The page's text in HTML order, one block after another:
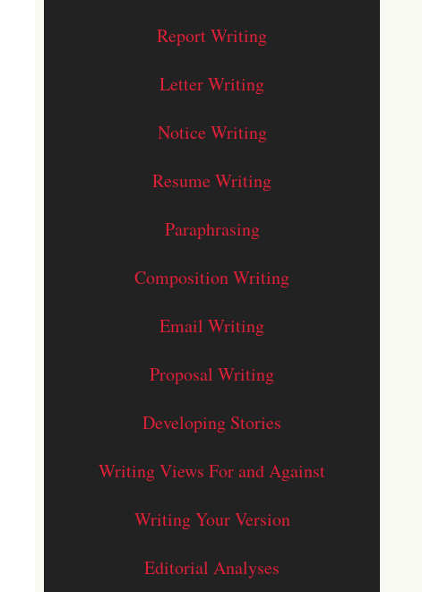
Report Writing
Letter Writing
Notice Writing
Resume Writing
Paraphrasing
Composition Writing
Email Writing
Proposal Writing
Developing Stories
Writing Views For and Against
Writing Your Version
Editorial Analyses